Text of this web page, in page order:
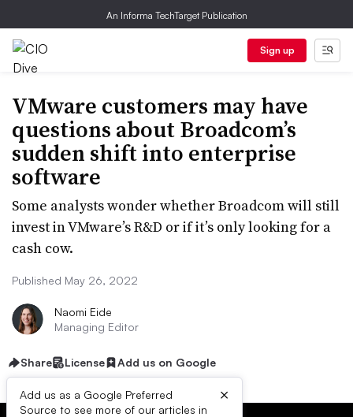
An Informa TechTarget Publication
Sign up
VMware customers may have
questions about Broadcom’s
sudden shift into enterprise
software
Some analysts wonder whether Broadcom will still
invest in VMware’s R&D or if it’s only looking for a
cash cow.
Published May 26, 2022
Naomi Eide
Managing Editor
Share License Add us on Google
Add us as a Google Preferred
Source to see more of our articles in
×